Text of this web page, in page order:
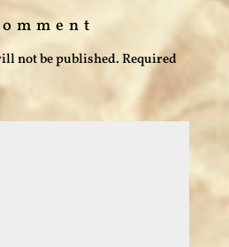
not be published.Required